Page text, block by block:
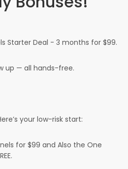
Starter Deal - 3 months for $99.
up — all hands-free.
your low-risk start:
for $99 and Also the One